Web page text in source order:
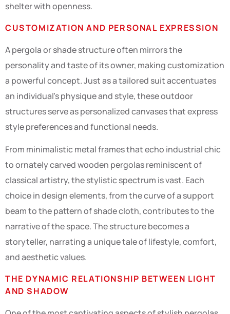
shelter with openness.
CUSTOMIZATION AND PERSONAL EXPRESSION
A pergola or shade structure often mirrors the
personality and taste of its owner, making customization
a powerful concept. Just as a tailored suit accentuates
an individual’s physique and style, these outdoor
structures serve as personalized canvases that express
style preferences and functional needs.
From minimalistic metal frames that echo industrial chic
to ornately carved wooden pergolas reminiscent of
classical artistry, the stylistic spectrum is vast. Each
choice in design elements, from the curve of a support
beam to the pattern of shade cloth, contributes to the
narrative of the space. The structure becomes a
storyteller, narrating a unique tale of lifestyle, comfort,
and aesthetic values.
THE DYNAMIC RELATIONSHIP BETWEEN LIGHT
AND SHADOW